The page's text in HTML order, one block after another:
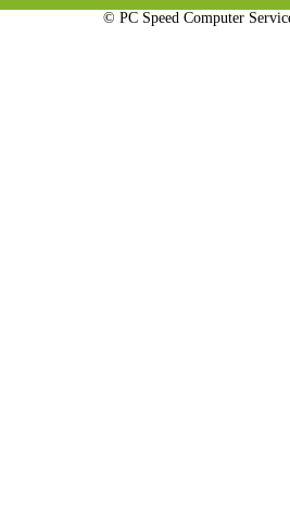
© PC Speed Computer